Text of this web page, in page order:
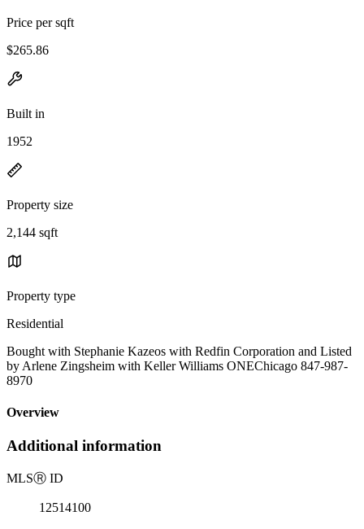
Price per sqft
$265.86
Built in
1952
Property size
2,144 sqft
Property type
Residential
Bought with Stephanie Kazeos with Redfin Corporation and Listed
by Arlene Zingsheim with Keller Williams ONEChicago 847-987-
8970
Overview
Additional information
MLSⓇ ID
12514100